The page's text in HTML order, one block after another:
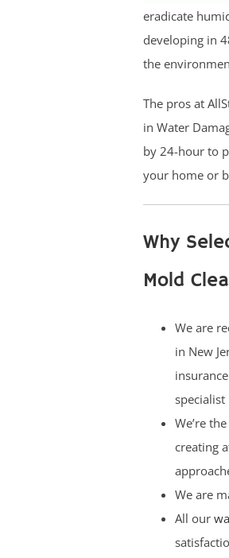
eradicate
developing in
the
The pros at
in Water
by 24-hour to
your home or
Why
Mold
We are
in New
specialist
We’re
creating
We are
All our